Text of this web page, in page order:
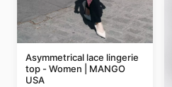
Asymmetrical lace lingerie
top - Women | MANGO
USA